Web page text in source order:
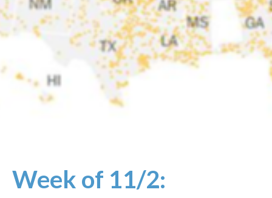
Week of 11/2: